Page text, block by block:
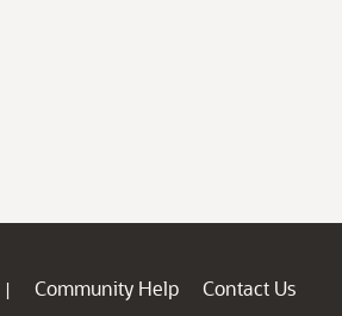
| Community Help
Contact Us